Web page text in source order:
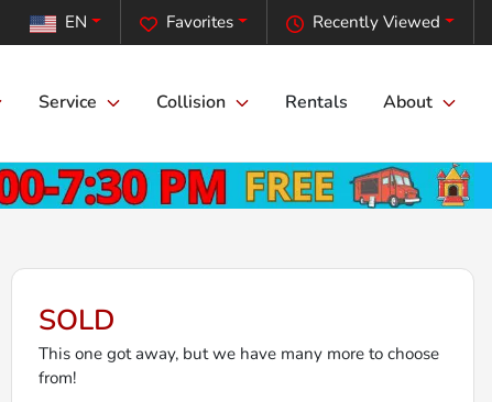
Recently Viewed
Favorites
EN
Service Collision Rentals About
SOLD
This one got away, but we have many more to choose
from!